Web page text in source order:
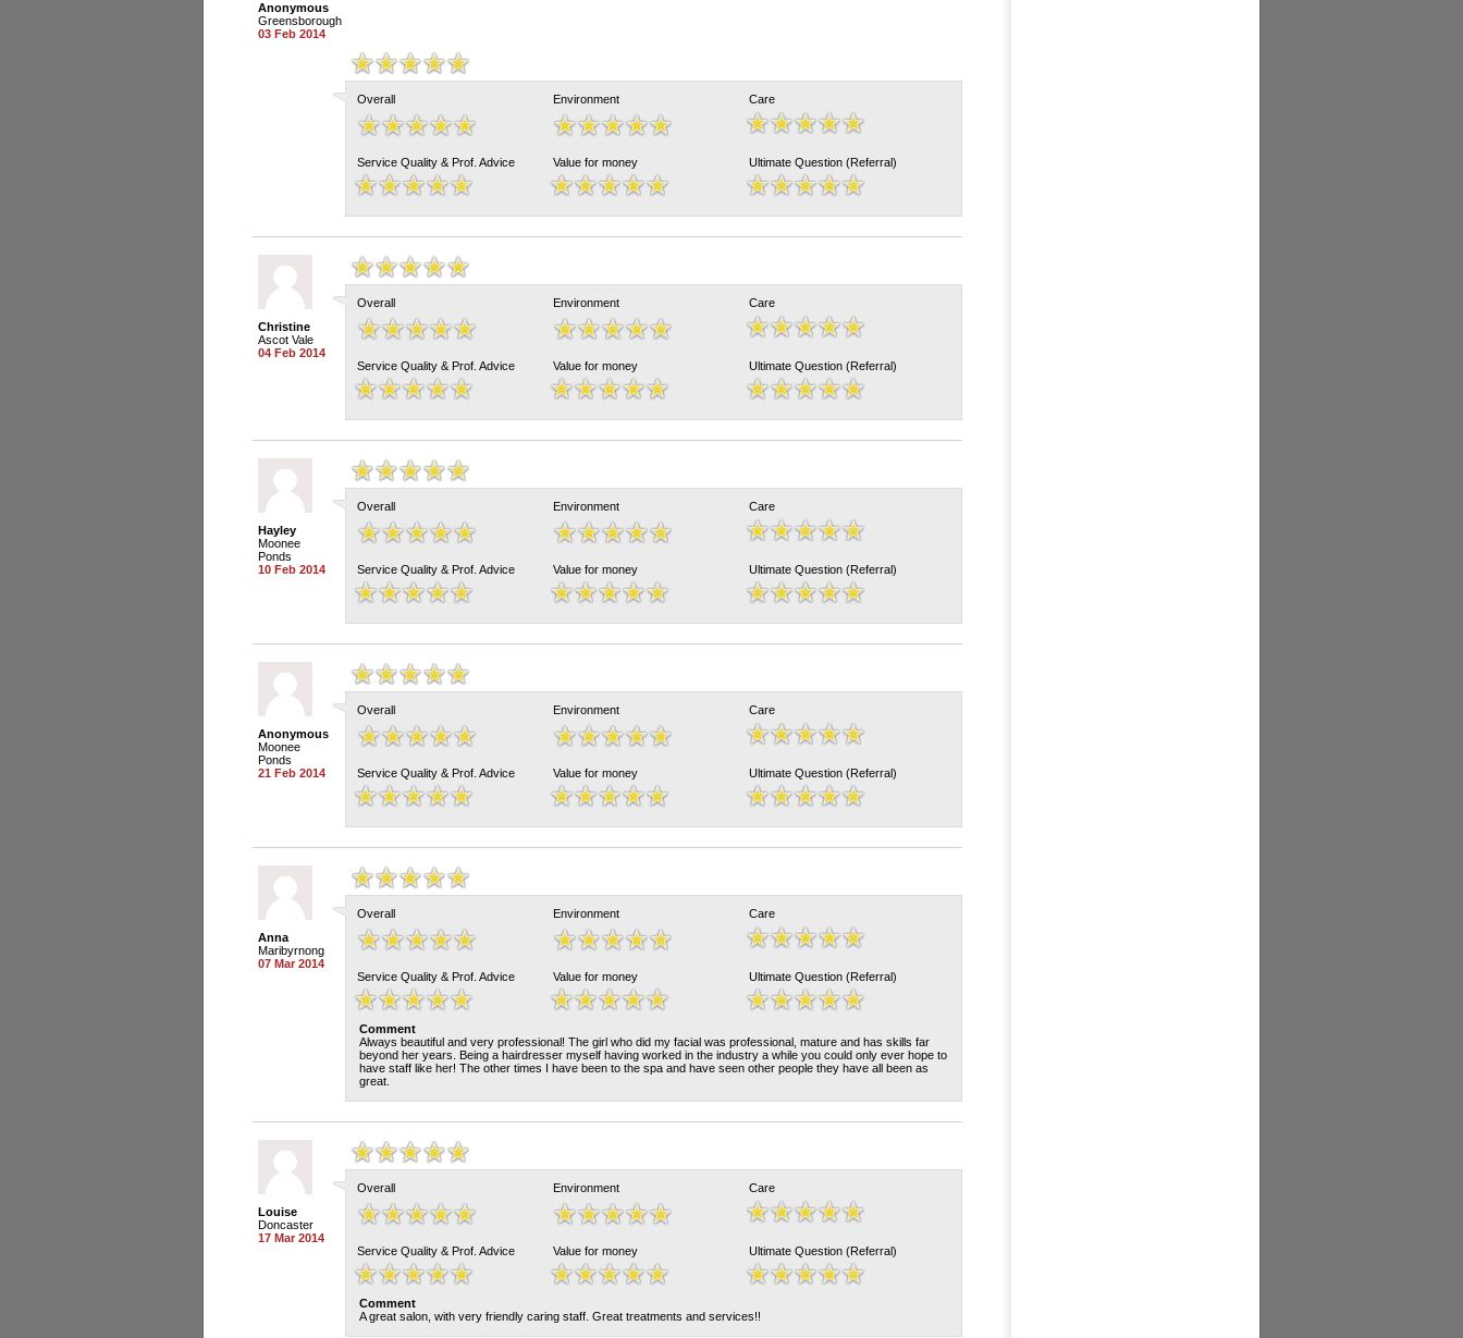
Anonymous
Greensborough
03 Feb 2014
Overall Environment Care
Service Quality & Prof. Advice Value for money Ultimate Question (Referral)
Christine
Ascot Vale
04 Feb 2014
Overall Environment Care
Service Quality & Prof. Advice Value for money Ultimate Question (Referral)
Hayley
Moonee
Ponds
10 Feb 2014
Overall Environment Care
Service Quality & Prof. Advice Value for money Ultimate Question (Referral)
Anonymous
Moonee
Ponds
21 Feb 2014
Overall Environment Care
Service Quality & Prof. Advice Value for money Ultimate Question (Referral)
Anna
Maribyrnong
07 Mar 2014
Overall Environment Care
Service Quality & Prof. Advice Value for money Ultimate Question (Referral)
Comment
Always beautiful and very professional! The girl who did my facial was professional, mature and has skills far
beyond her years. Being a hairdresser myself having worked in the industry a while you could only ever hope to
have staff like her! The other times I have been to the spa and have seen other people they have all been as
great.
Louise
Doncaster
17 Mar 2014
Overall Environment Care
Service Quality & Prof. Advice Value for money Ultimate Question (Referral)
Comment
A great salon, with very friendly caring staff. Great treatments and services!!